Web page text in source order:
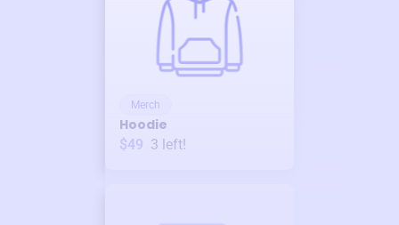
Merch
Hoodie
$49 3 left!